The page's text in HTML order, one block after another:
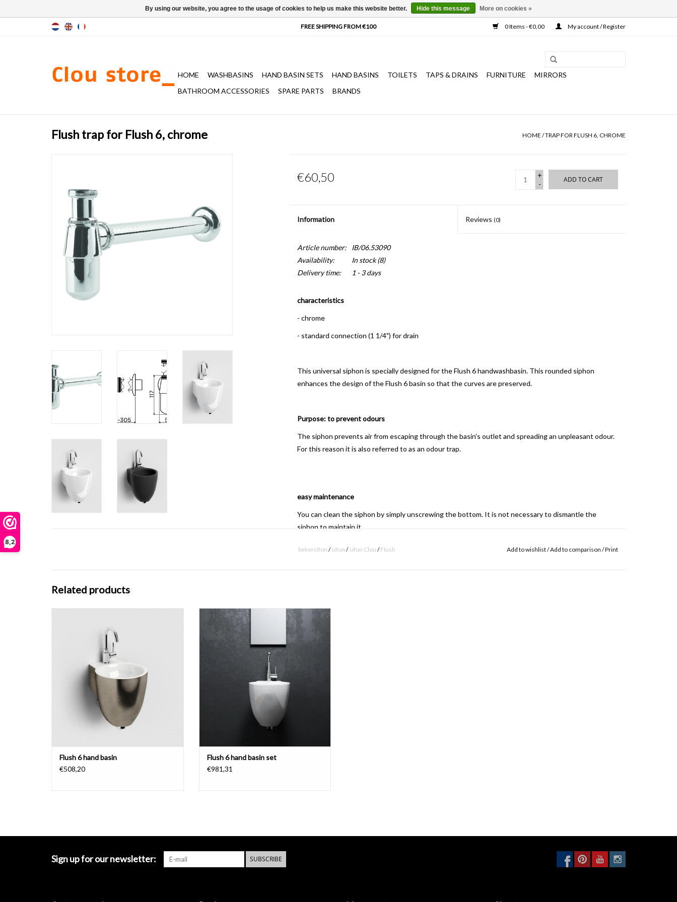
8,2
0 Items - €0,00 My account / Register
HOME WASHBASINS HAND BASIN SETS HAND BASINS TOILETS TAPS & DRAINS FURNITURE
MIRRORS
BATHROOM ACCESSORIES
SPARE PARTS BRANDS
Flush trap for Flush 6, chrome HOME /TRAP FOR FLUSH 6, CHROME
€60,50
+
-
ADD TO CART
Information Reviews (0)
Article number:
IB/06.53090
Availability:
In stock(8)
Delivery time:
1 - 3 days
characteristics
- chrome
- standard connection (1 1/4") for drain
This universal siphon is specially designed for the Flush 6 handwashbasin. This rounded siphon
enhances the design of the Flush 6 basin so that the curves are preserved.
Purpose: to prevent odours
The siphon prevents air from escaping through the basin's outlet and spreading an unpleasant odour.
For this reason it is also referred to as an odour trap.
easy maintenance
You can clean the siphon by simply unscrewing the bottom. It is not necessary to dismantle the
siphon to maintain it.
bekersifon /sifon /sifon Clou /Flush Add to wishlist/Add to comparison /Print
Related products
ADD TO CART
Flush 6 hand basin
€508,20
Flush 6 hand basin set, including tap, drain
and siphon.
Flush 6 hand basin set
€981,31
Sign up for our newsletter: SUBSCRIBE
By using our website, you agree to the usage of cookies to help us make this website better. Hide this message More on cookies »